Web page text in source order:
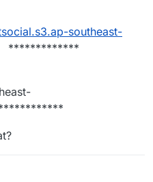
southeast-
*************